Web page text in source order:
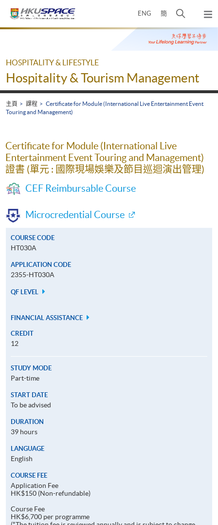
ENG 簡
開
搜
尋
面
彈
出
主
Main
HOSPITALITY & LIFESTYLE
Hospitality & Tourism Management
主頁 課程
Certificate for Module (International Live Entertainment Event
Touring and Management)
Certificate for Module (International Live
Entertainment Event Touring and Management)
證書 (單元 : 國際現場娛樂及節目巡迴演出管理)
CEF Reimbursable Course
Microcredential Course
COURSE CODE
HT030A
APPLICATION CODE
2355-HT030A
QF LEVEL
FINANCIAL ASSISTANCE
CREDIT
12
STUDY MODE
Part-time
START DATE
To be advised
DURATION
39 hours
LANGUAGE
English
COURSE FEE
Application Fee
HK$150 (Non-refundable)
Course Fee
HK$6,700 per programme